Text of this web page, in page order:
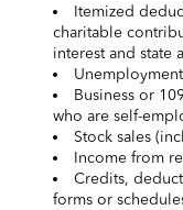
Itemized
charitable
interest and state
Business or
who are self-
Stock sales
Income from
Credits,
forms or